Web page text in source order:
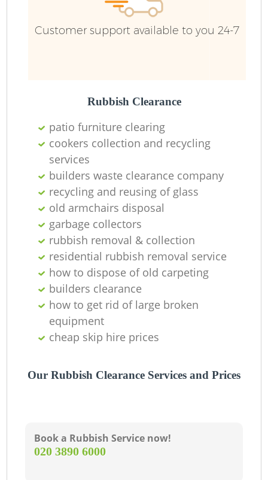
Customer support available to you 24-7
Rubbish Clearance
patio furniture clearing
cookers collection and recycling
services
builders waste clearance company
recycling and reusing of glass
old armchairs disposal
garbage collectors
rubbish removal & collection
residential rubbish removal service
how to dispose of old carpeting
builders clearance
how to get rid of large broken
equipment
cheap skip hire prices
Our Rubbish Clearance Services and Prices
Book a Rubbish Service now!
‎020 3890 6000